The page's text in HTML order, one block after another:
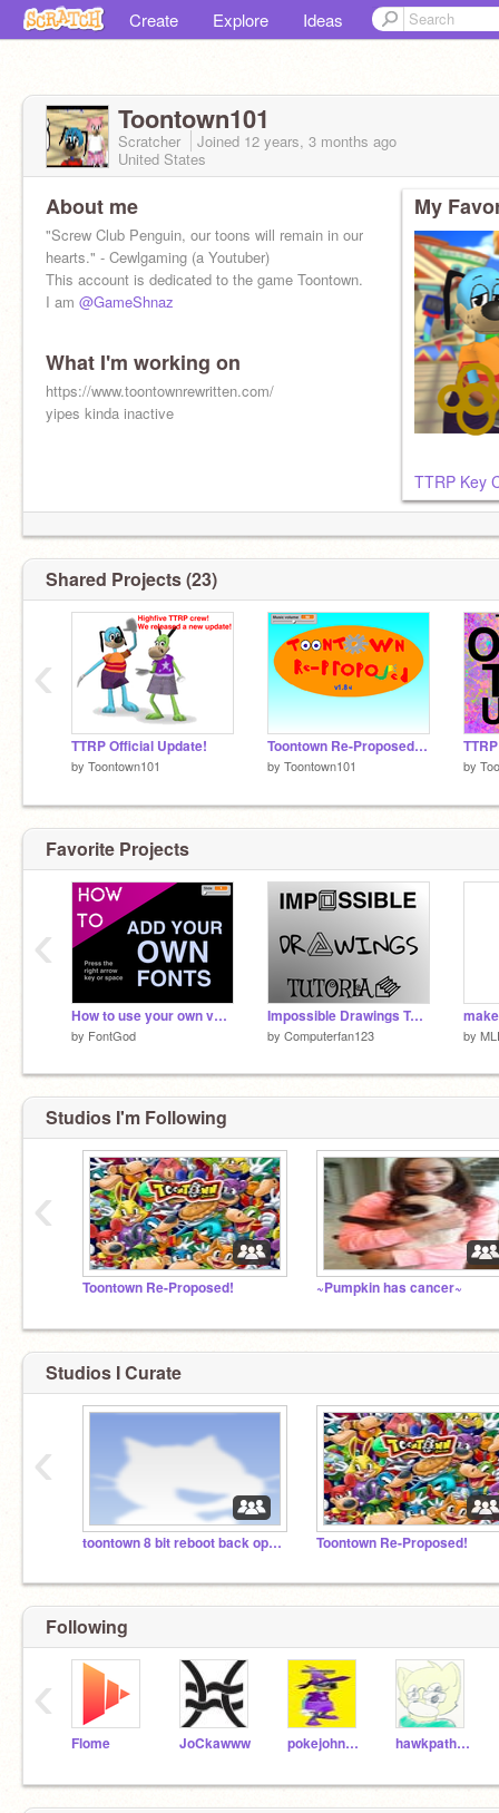
Create Explore Ideas
Toontown101
Scratcher Joined 12 years, 3 months ago
United States
About me
"Screw Club Penguin, our toons will remain in our
hearts. " - Cewlgaming (a Youtuber)
This account is dedicated to the game Toontown.
I am @GameShnaz
I'm a Scratcher now!
What I'm working on
https://www.toontownrewritten.com/
yipes kinda inactive
My
TTRP Key
Shared Projects (23)
TTRP Official Update!
by Toontown101
Toontown Re-Proposed! alpha (v. 1.8.5.2)
by Toontown101 by
‹
Favorite Projects
How to use your own vector fonts
by FontGod
Impossible Drawings Tutorial
by Computerfan123 by
‹
Studios I'm Following
Toontown Re-Proposed! ~Pumpkin has cancer~
‹
Studios I Curate
toontown 8 bit reboot back open!!! Toontown Re-Proposed!
‹
Following
Flome JoCkawww pokejohn101 hawkpath-rouge
‹